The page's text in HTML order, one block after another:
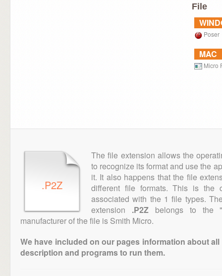
File
Poser
MAC
Micro
.P2Z
The file extension allows the
to recognize its format and use the
it. It also happens that the file
different file formats. This is
associated with the 1 file types.
extension .P2Zbelongs to the
manufacturer of the file is Smith Micro.
We have included on our pages information about
description and programs to run them.